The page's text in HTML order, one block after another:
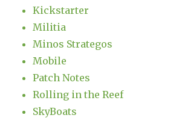
Kickstarter
Militia
Minos Strategos
Mobile
Patch Notes
Rolling in the Reef
SkyBoats